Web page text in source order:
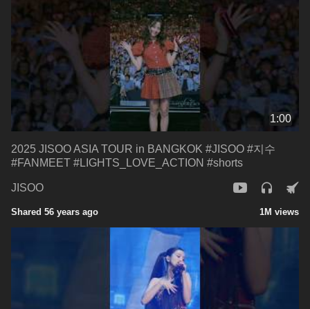
1:00
2025 JISOO ASIA TOUR in BANGKOK #JISOO #지수
#FANMEET #LIGHTS_LOVE_ACTION #shorts
JISOO
Shared 56 years ago 1M views